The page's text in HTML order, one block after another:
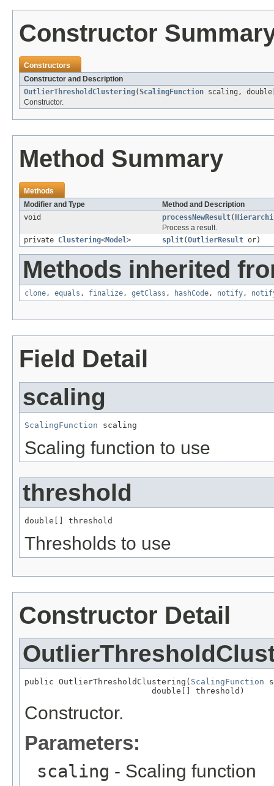
Constructor
Constructors
Constructor and Description
OutlierThresholdClustering(ScalingFunction scaling,
Constructor.
Method Summary
Methods
Modifier and Type
Method and Description
void
processNewResult(
Process a result.
private Clustering<Model> split(OutlierResult or)
Methods inherited
clone, equals , finalize, getClass , hashCode, notify,
Field Detail
scaling
ScalingFunction scaling
Scaling function to use
threshold
double[] threshold
Thresholds to use
Constructor Detail
public OutlierThresholdClustering( ScalingFunction
                          double[] threshold)
Constructor.
Parameters:
scaling - Scaling function